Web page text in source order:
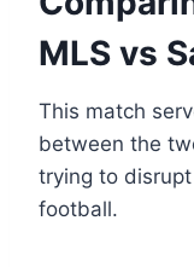
MLS vs
This match
between the
trying to
football.